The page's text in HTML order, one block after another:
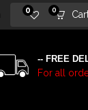
0
0
-- FREE
For all